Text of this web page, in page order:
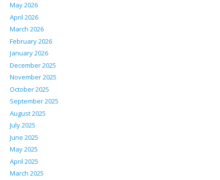
May 2026
April 2026
March 2026
February 2026
January 2026
December 2025
November 2025
October 2025
September 2025
August 2025
July 2025
June 2025
May 2025
April 2025
March 2025